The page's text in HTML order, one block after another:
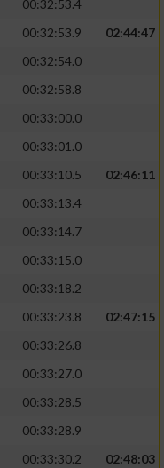
00:32:53.4
00:32:53.9
02:44:47
00:32:54.0
00:32:58.8
00:33:00.0
00:33:01.0
00:33:10.5
02:46:11
00:33:13.4
00:33:14.7
00:33:15.0
00:33:18.2
00:33:23.8
02:47:15
00:33:26.8
00:33:27.0
00:33:28.5
00:33:28.9
00:33:30.2
02:48:03